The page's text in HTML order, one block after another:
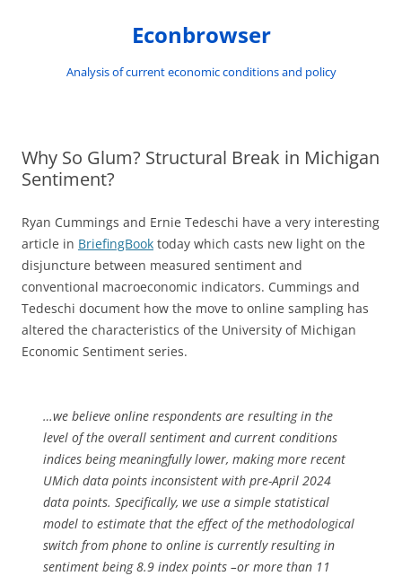
Econbrowser
Analysis of current economic conditions and policy
Why So Glum? Structural Break in Michigan
Sentiment?
Ryan Cummings and Ernie Tedeschi have a very interesting
article in BriefingBook today which casts new light on the
disjuncture between measured sentiment and
conventional macroeconomic indicators. Cummings and
Tedeschi document how the move to online sampling has
altered the characteristics of the University of Michigan
Economic Sentiment series.
…we believe online respondents are resulting in the
level of the overall sentiment and current conditions
indices being meaningfully lower, making more recent
UMich data points inconsistent with pre-April 2024
data points. Specifically, we use a simple statistical
model to estimate that the effect of the methodological
switch from phone to online is currently resulting in
sentiment being 8.9 index points –or more than 11